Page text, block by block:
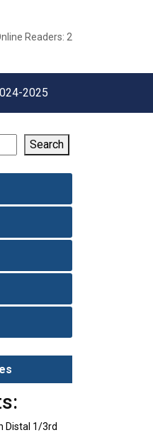
Readers: 2
2025
Search
Distal 1/3rd